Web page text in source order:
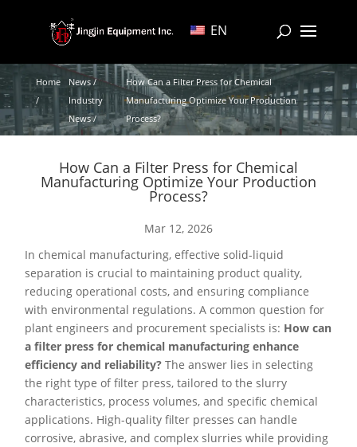
EN
Home
/
News /
Industry
News /
How Can a Filter Press for Chemical
Manufacturing Optimize Your Production
Process?
How Can a Filter Press for Chemical
Manufacturing Optimize Your Production
Process?
Mar 12, 2026
In chemical manufacturing, effective solid-liquid
separation is crucial to maintaining product quality,
reducing operational costs, and ensuring compliance
with environmental regulations. A common question for
plant engineers and procurement specialists is: How can
a filter press for chemical manufacturing enhance
efficiency and reliability? The answer lies in selecting
the right type of filter press, tailored to the slurry
characteristics, process volumes, and specific chemical
applications. High-quality filter presses can handle
corrosive, abrasive, and complex slurries while providing